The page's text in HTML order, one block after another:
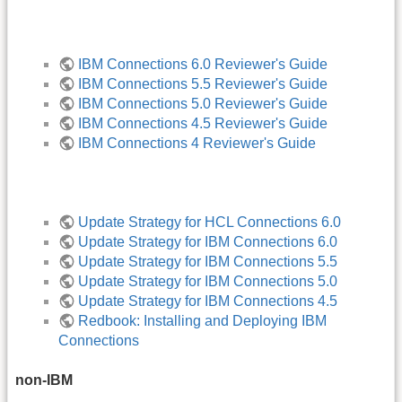
IBM Connections 6.0 Reviewer's Guide
IBM Connections 5.5 Reviewer's Guide
IBM Connections 5.0 Reviewer's Guide
IBM Connections 4.5 Reviewer's Guide
IBM Connections 4 Reviewer's Guide
Update Strategy for HCL Connections 6.0
Update Strategy for IBM Connections 6.0
Update Strategy for IBM Connections 5.5
Update Strategy for IBM Connections 5.0
Update Strategy for IBM Connections 4.5
Redbook: Installing and Deploying IBM
Connections
non-IBM